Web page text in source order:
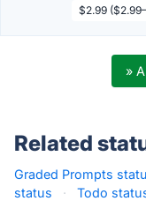
$2.99
»
Related
Graded Prompts
status
· Todo